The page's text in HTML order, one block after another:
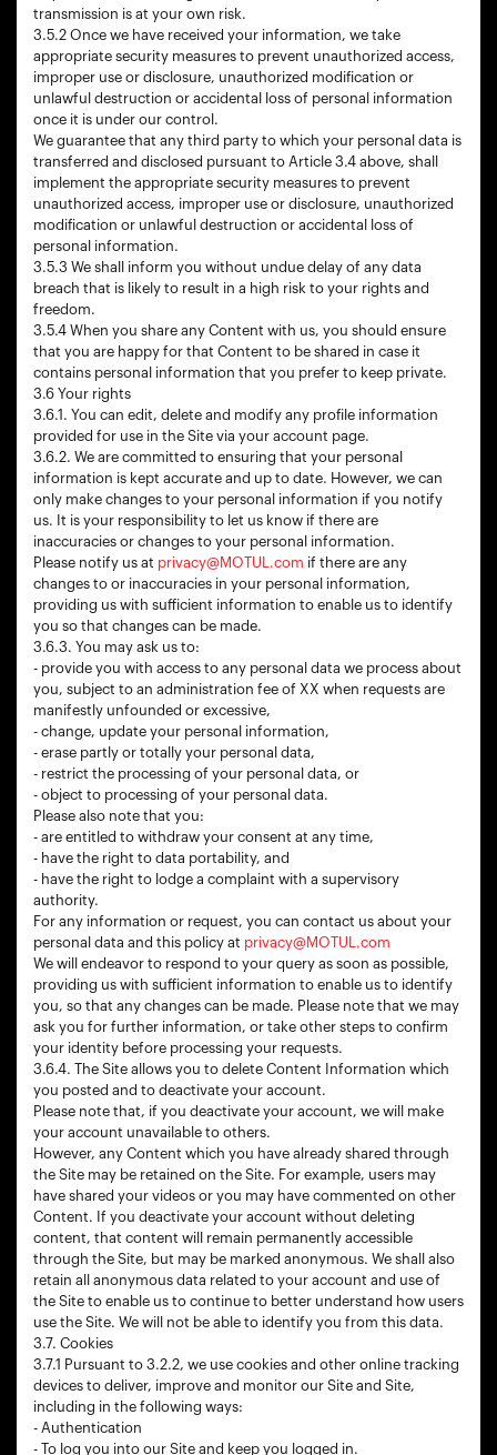
transmission is at your own risk.
3.5.2 Once we have received your information, we take
appropriate security measures to prevent unauthorized access,
improper use or disclosure, unauthorized modification or
unlawful destruction or accidental loss of personal information
once it is under our control.
We guarantee that any third party to which your personal data is
transferred and disclosed pursuant to Article 3.4 above, shall
implement the appropriate security measures to prevent
unauthorized access, improper use or disclosure, unauthorized
modification or unlawful destruction or accidental loss of
personal information.
3.5.3 We shall inform you without undue delay of any data
breach that is likely to result in a high risk to your rights and
freedom.
3.5.4 When you share any Content with us, you should ensure
that you are happy for that Content to be shared in case it
contains personal information that you prefer to keep private.
3.6 Your rights
3.6.1. You can edit, delete and modify any profile information
provided for use in the Site via your account page.
3.6.2. We are committed to ensuring that your personal
information is kept accurate and up to date. However, we can
only make changes to your personal information if you notify
us. It is your responsibility to let us know if there are
inaccuracies or changes to your personal information.
Please notify us at privacy@MOTUL.com if there are any
changes to or inaccuracies in your personal information,
providing us with sufficient information to enable us to identify
you so that changes can be made.
3.6.3. You may ask us to:
- provide you with access to any personal data we process about
you, subject to an administration fee of XX when requests are
manifestly unfounded or excessive,
- change, update your personal information,
- erase partly or totally your personal data,
- restrict the processing of your personal data, or
- object to processing of your personal data.
Please also note that you:
- are entitled to withdraw your consent at any time,
- have the right to data portability, and
- have the right to lodge a complaint with a supervisory
authority.
For any information or request, you can contact us about your
personal data and this policy at privacy@MOTUL.com
We will endeavor to respond to your query as soon as possible,
providing us with sufficient information to enable us to identify
you, so that any changes can be made. Please note that we may
ask you for further information, or take other steps to confirm
your identity before processing your requests.
3.6.4. The Site allows you to delete Content Information which
you posted and to deactivate your account.
Please note that, if you deactivate your account, we will make
your account unavailable to others.
However, any Content which you have already shared through
the Site may be retained on the Site. For example, users may
have shared your videos or you may have commented on other
Content. If you deactivate your account without deleting
content, that content will remain permanently accessible
through the Site, but may be marked anonymous. We shall also
retain all anonymous data related to your account and use of
the Site to enable us to continue to better understand how users
use the Site. We will not be able to identify you from this data.
3.7. Cookies
3.7.1 Pursuant to 3.2.2, we use cookies and other online tracking
devices to deliver, improve and monitor our Site and Site,
including in the following ways:
- Authentication
- To log you into our Site and keep you logged in.